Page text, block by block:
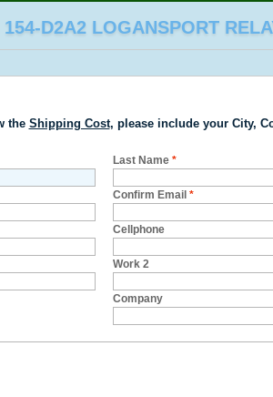
D2A2 LOGANSPORT
the Shipping Cost, please include your City,
Last Name *
Confirm Email *
Cellphone
Work 2
Company